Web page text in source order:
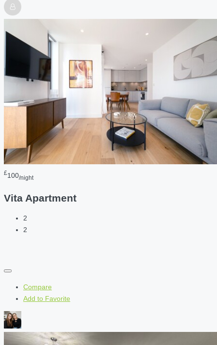
£100/night
Vita Apartment
2
2
Compare
Add to Favorite